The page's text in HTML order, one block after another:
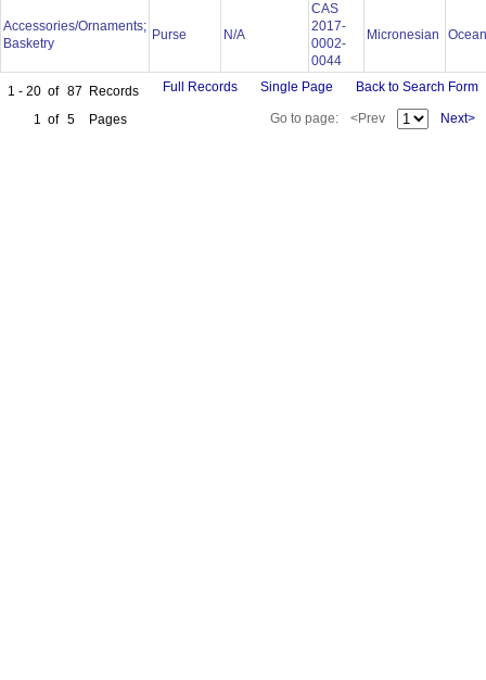
Accessories/Ornaments;
Basketry
Purse N/A
CAS
2017-
0002-
0044
Micronesian
1 - 20 of 87
Records
1 of 5 Pages
Full Records Single Page Back to Search Form
Go to page: <Prev Next>